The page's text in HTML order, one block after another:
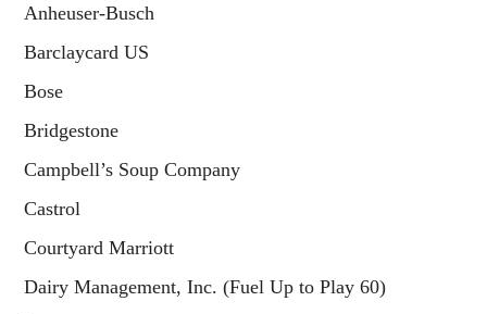
Anheuser-Busch
Barclaycard US
Bose
Bridgestone
Campbell’s Soup Company
Castrol
Courtyard Marriott
Dairy Management, Inc. (Fuel Up to Play 60)